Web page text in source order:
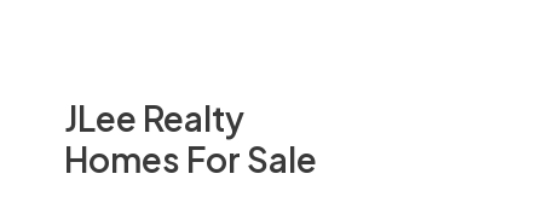
JLee Realty
Homes For Sale